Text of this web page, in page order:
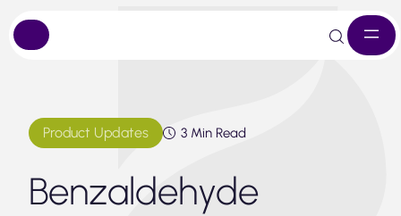
to
content
Product Updates 3 Min Read
Benzaldehyde